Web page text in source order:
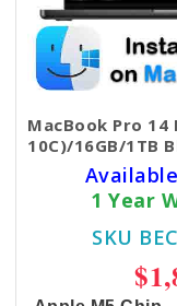
MacBook Pro 14
10C)/16GB/1TB
1 Year
SKU